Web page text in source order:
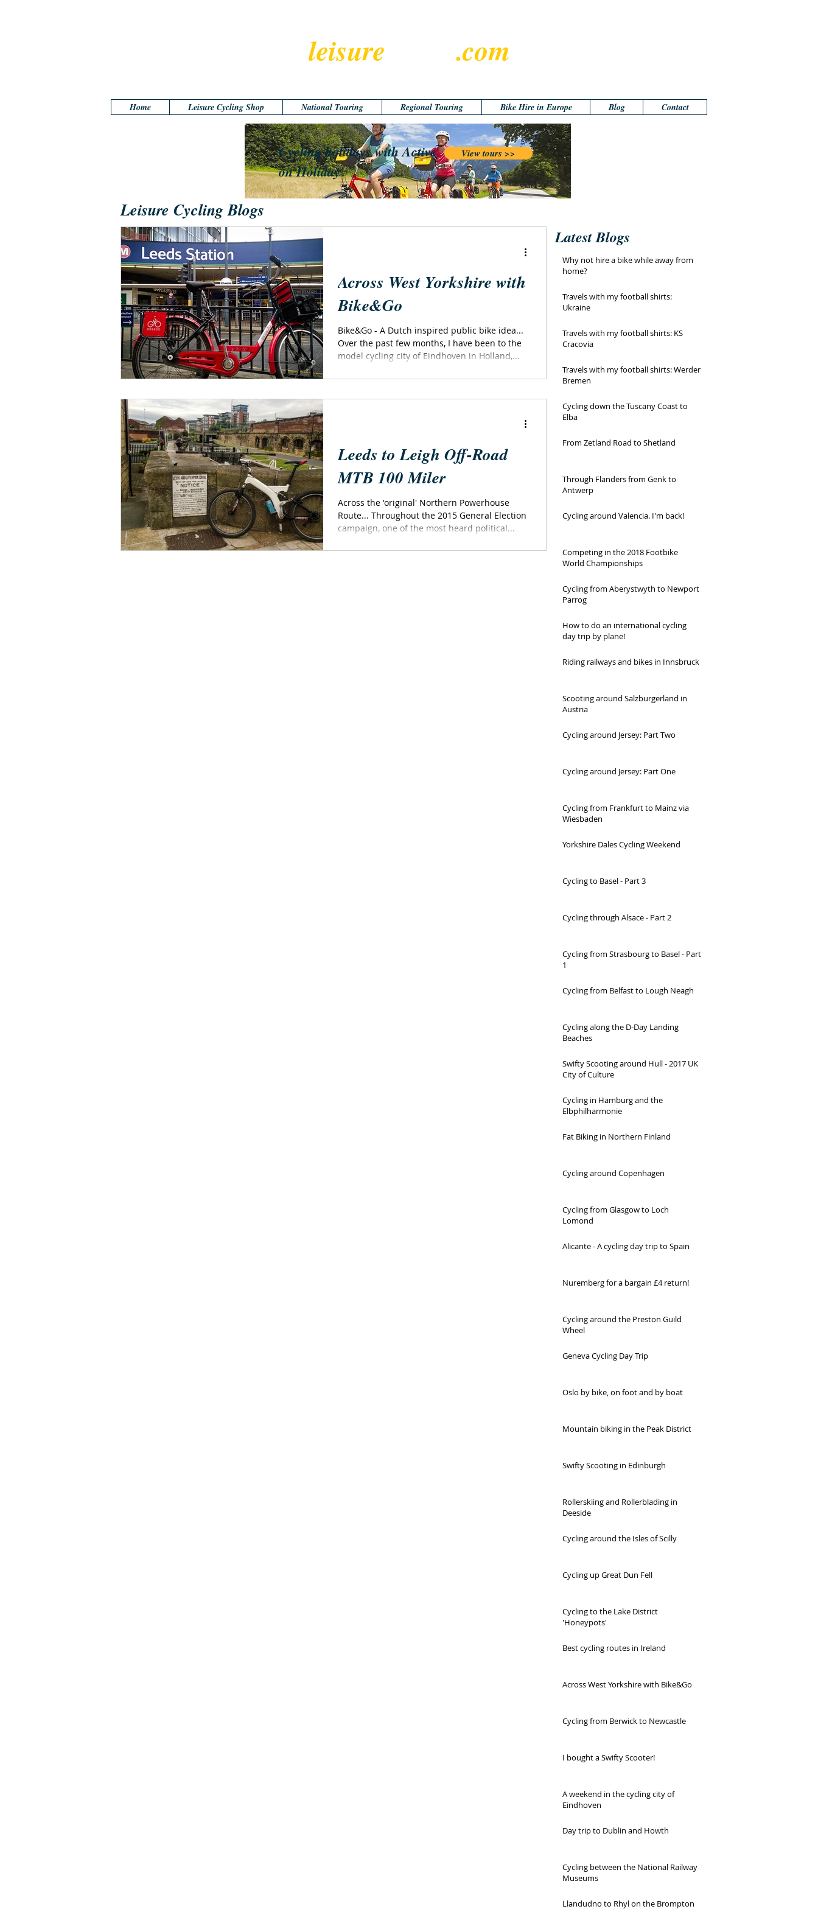
leisure .com
Cycling holidays with Active
on Holiday
View tours >>
Leisure Cycling Blogs
Across West Yorkshire with
Bike&Go
Bike&Go - A Dutch inspired public bike idea...
Over the past few months, I have been to the
model cycling city of Eindhoven in Holland,...
Leeds to Leigh Off-Road
MTB 100 Miler
Across the 'original' Northern Powerhouse
Route... Throughout the 2015 General Election
campaign, one of the most heard political...
Latest Blogs
Why not hire a bike while away from
home?
Travels with my football shirts:
Ukraine
Travels with my football shirts: KS
Cracovia
Travels with my football shirts: Werder
Bremen
Cycling down the Tuscany Coast to
Elba
From Zetland Road to Shetland
Through Flanders from Genk to
Antwerp
Cycling around Valencia. I'm back!
Competing in the 2018 Footbike
World Championships
Cycling from Aberystwyth to Newport
Parrog
How to do an international cycling
day trip by plane!
Riding railways and bikes in Innsbruck
Scooting around Salzburgerland in
Austria
Cycling around Jersey: Part Two
Cycling around Jersey: Part One
Cycling from Frankfurt to Mainz via
Wiesbaden
Yorkshire Dales Cycling Weekend
Cycling to Basel - Part 3
Cycling through Alsace - Part 2
Cycling from Strasbourg to Basel - Part
1
Cycling from Belfast to Lough Neagh
Cycling along the D-Day Landing
Beaches
Swifty Scooting around Hull - 2017 UK
City of Culture
Cycling in Hamburg and the
Elbphilharmonie
Fat Biking in Northern Finland
Cycling around Copenhagen
Cycling from Glasgow to Loch
Lomond
Alicante - A cycling day trip to Spain
Nuremberg for a bargain £4 return!
Cycling around the Preston Guild
Wheel
Geneva Cycling Day Trip
Oslo by bike, on foot and by boat
Mountain biking in the Peak District
Swifty Scooting in Edinburgh
Rollerskiing and Rollerblading in
Deeside
Cycling around the Isles of Scilly
Cycling up Great Dun Fell
Cycling to the Lake District
'Honeypots'
Best cycling routes in Ireland
Across West Yorkshire with Bike&Go
Cycling from Berwick to Newcastle
I bought a Swifty Scooter!
A weekend in the cycling city of
Eindhoven
Day trip to Dublin and Howth
Cycling between the National Railway
Museums
Llandudno to Rhyl on the Brompton
Home Leisure Cycling Shop National Touring Regional Touring Bike Hire in Europe Blog Contact